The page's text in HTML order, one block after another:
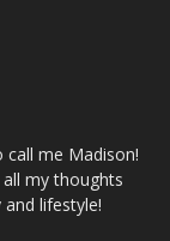
me Madison!
my thoughts
lifestyle!